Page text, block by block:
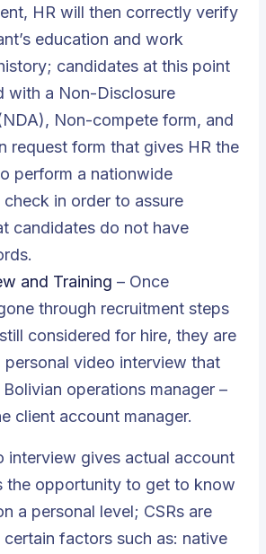
HR will then correctly verify
education and work
candidates at this point
with a Non-Disclosure
Non-compete form, and
request form that gives HR the
perform a nationwide
in order to assure
candidates do not have
and Training – Once
through recruitment steps
considered for hire, they are
personal video interview that
operations manager –
client account manager.
interview gives actual account
the opportunity to get to know
a personal level; CSRs are
factors such as: native